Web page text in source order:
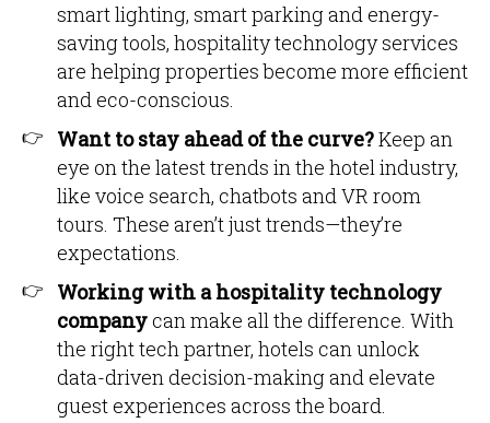
smart lighting, smart parking and energy-
saving tools, hospitality technology services
are helping properties become more efficient
and eco-conscious.
Want to stay ahead of the curve?Keep an
eye on the latest trends in the hotel industry,
like voice search, chatbots and VR room
tours. These aren’t just trends—they’re
expectations.
Working with a hospitality technology
companycan make all the difference. With
the right tech partner, hotels can unlock
data-driven decision-making and elevate
guest experiences across the board.